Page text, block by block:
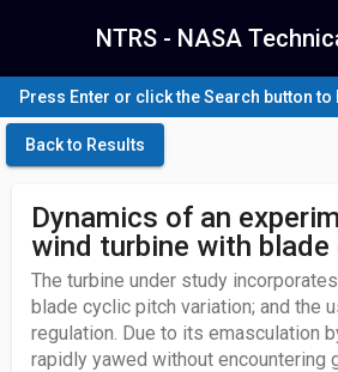
NTRS - NASA
Press Enter or click the Search button
Back to Results
Dynamics of an
wind turbine with
The turbine under study
blade cyclic pitch variation; and the
regulation. Due to its emasculation
rapidly yawed without encountering